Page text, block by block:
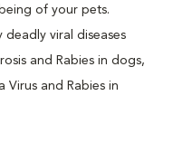
of your pets.
viral diseases
and Rabies in dogs,
Virus and Rabies in